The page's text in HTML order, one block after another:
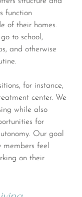
function
of their homes.
to school,
and otherwise
for instance,
center. We
while also
for
Our goal
members feel
on their